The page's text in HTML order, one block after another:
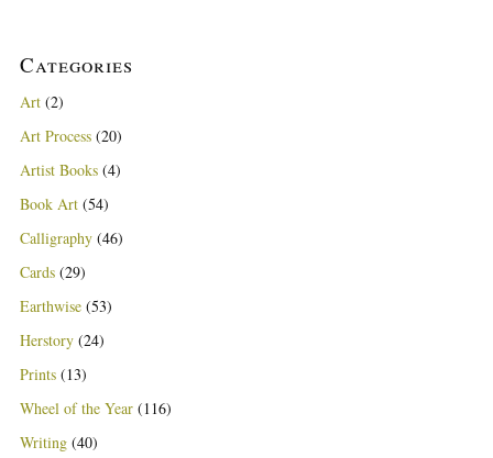
Categories
Art (2)
Art Process (20)
Artist Books (4)
Book Art (54)
Calligraphy (46)
Cards (29)
Earthwise (53)
Herstory (24)
Prints (13)
Wheel of the Year (116)
Writing (40)